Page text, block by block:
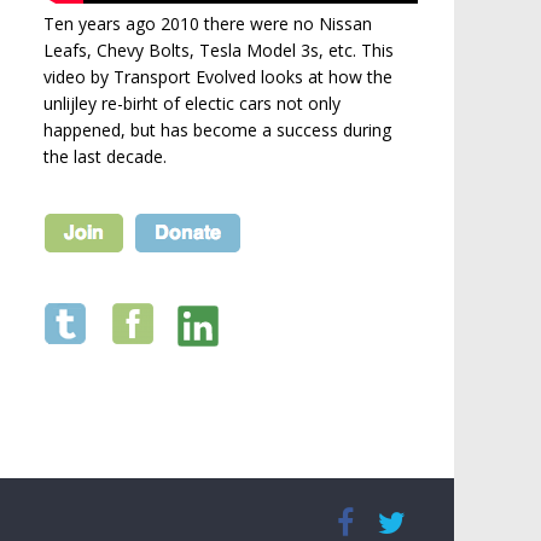
Ten years ago 2010 there were no Nissan
Leafs, Chevy Bolts, Tesla Model 3s, etc. This
video by Transport Evolved looks at how the
unlijley re-birht of electic cars not only
happened, but has become a success during
the last decade.